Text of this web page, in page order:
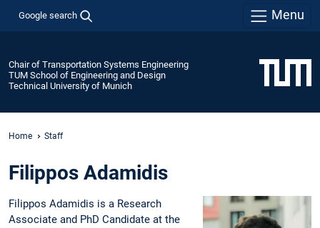
Google search Menu
Chair of Transportation Systems Engineering
TUM School of Engineering and Design
Technical University of Munich
Home Staff
Filippos Adamidis
Filippos Adamidis is a Research
Associate and PhD Candidate at the